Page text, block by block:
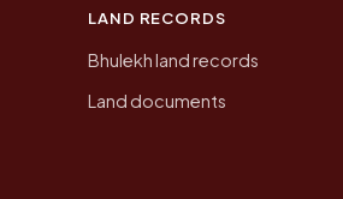
LAND RECORDS
Bhulekh land records
Land documents